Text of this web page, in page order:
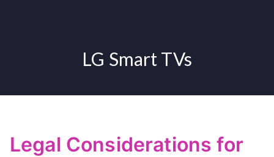
LG Smart TVs
Legal Considerations for